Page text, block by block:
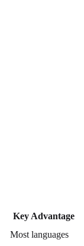
Key Advantage
Most languages